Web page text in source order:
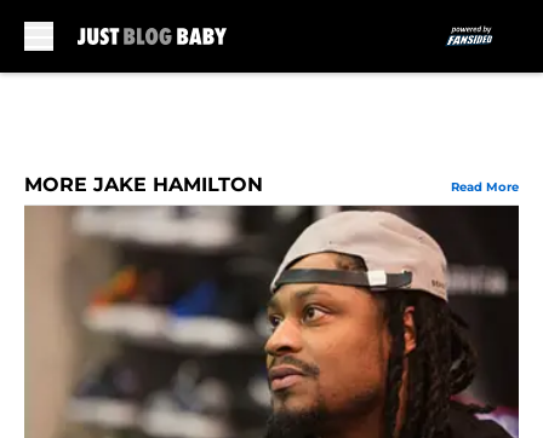
MORE JAKE HAMILTON Read More